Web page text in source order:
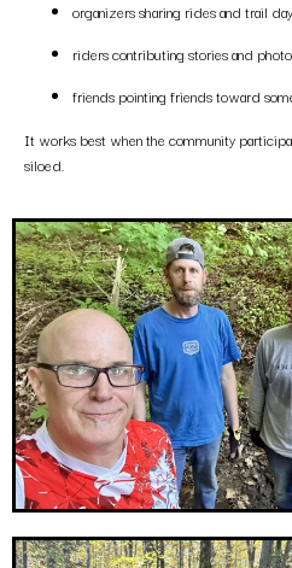
organizers sharing rides and trail
riders contributing stories and
friends pointing friends toward
It works best when the community
siloed.